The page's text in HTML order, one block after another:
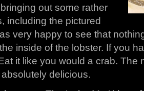
out some rather
including the pictured
very happy to see that
inside of the lobster. If you
it like you would a crab. The
delicious.